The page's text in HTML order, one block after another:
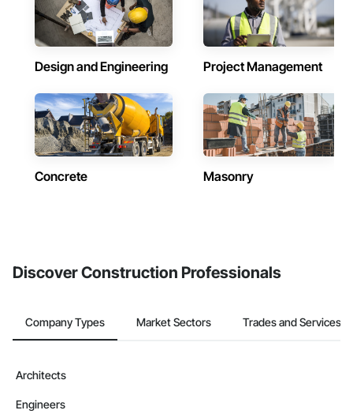
Design and Engineering Project Management
Concrete Masonry
Discover Construction Professionals
Company Types Market Sectors Trades and Services
Architects
Engineers